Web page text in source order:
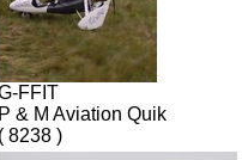
FFIT
P & M Aviation Quik
( 8238 )